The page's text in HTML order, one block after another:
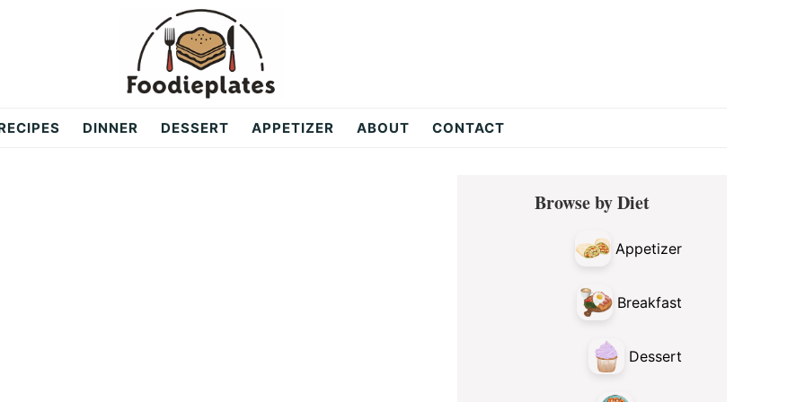
DINNER DESSERT APPETIZER ABOUT CONTACT
Primary
SidebarBrowse by Diet
Appetizer
Breakfast
Dessert